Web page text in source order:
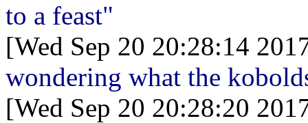
to a feast"
[Wed Sep 20 20:28:14
wondering what the
[Wed Sep 20 20:28:20